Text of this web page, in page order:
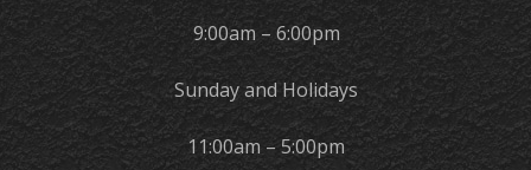
9:00am – 6:00pm
Sunday and Holidays
11:00am – 5:00pm